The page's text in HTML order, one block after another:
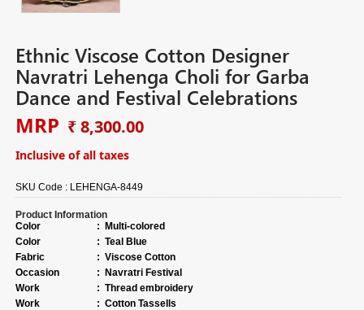
Ethnic Viscose Cotton Designer
Navratri Lehenga Choli for Garba
Dance and Festival Celebrations
MRP ₹ 8,300.00
Inclusive of all taxes
SKU Code : LEHENGA-8449
Product Information
Color
:
Multi-colored
Color
: Teal Blue
Fabric
: Viscose Cotton
Occasion
:
Navratri Festival
Work
: Thread embroidery
Work
: Cotton Tassells